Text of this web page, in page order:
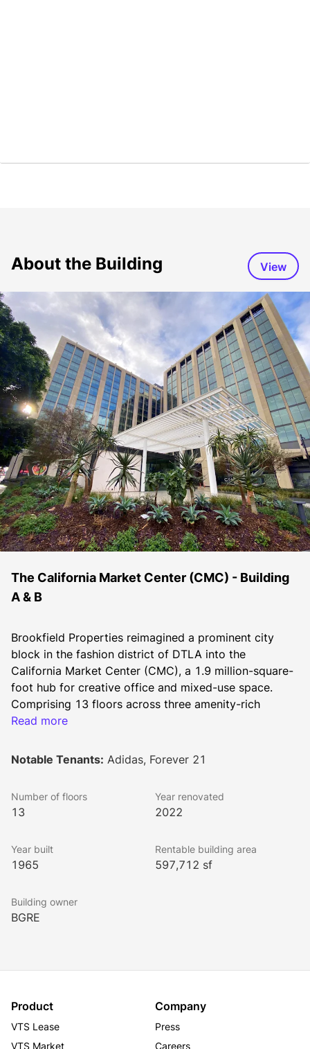
About the Building View
The California Market Center (CMC) - Building
A & B
Brookfield Properties reimagined a prominent city
block in the fashion district of DTLA into the
California Market Center (CMC), a 1.9 million-square-
foot hub for creative office and mixed-use space.
Comprising 13 floors across three amenity-rich
buildings, CMC caters to the booming technology,
Buildings A and B are tailored for creative office
expansive floor plates linked by exterior bridges,
offering views of an interior courtyard and plaza.
Read more
Notable Tenants: Adidas, Forever 21
Number of floors
13
Year renovated
2022
Year built
1965
Rentable building area
597,712 sf
Building owner
BGRE
Product
VTS Lease
VTS Market
Company
Press
Careers